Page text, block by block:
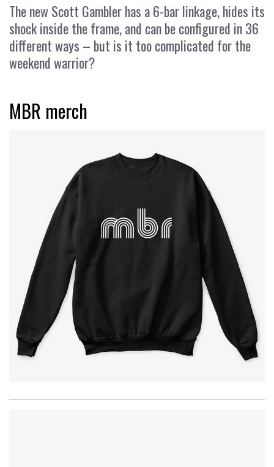
The new Scott Gambler has a 6-bar linkage, hides its
shock inside the frame, and can be configured in 36
different ways – but is it too complicated for the
weekend warrior?
MBR merch